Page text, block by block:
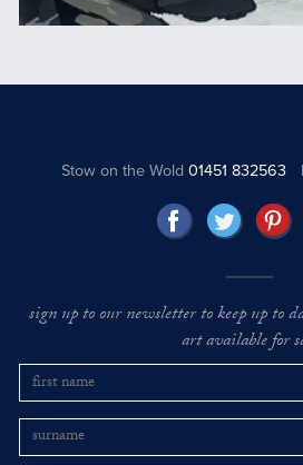
Stow on the Wold01451 832563
sign up to our newsletter to keep up to
art available for